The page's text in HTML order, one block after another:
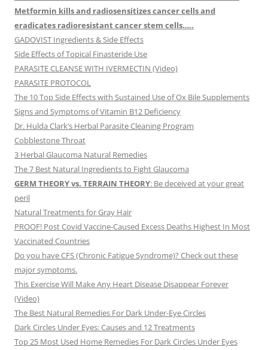
Metformin kills and radiosensitizes cancer cells and
eradicates radioresistant cancer stem cells…..
GADOVIST Ingredients & Side Effects
Side Effects of Topical Finasteride Use
PARASITE CLEANSE WITH IVERMECTIN (Video)
PARASITE PROTOCOL
The 10 Top Side Effects with Sustained Use of Ox Bile Supplements
Signs and Symptoms of Vitamin B12 Deficiency
Dr. Hulda Clark’s Herbal Parasite Cleaning Program
Cobblestone Throat
3 Herbal Glaucoma Natural Remedies
The 7 Best Natural Ingredients to Fight Glaucoma
GERM THEORY vs. TERRAIN THEORY: Be deceived at your great
peril
Natural Treatments for Gray Hair
PROOF! Post Covid Vaccine-Caused Excess Deaths Highest In Most
Vaccinated Countries
Do you have CFS (Chronic Fatigue Syndrome)? Check out these
major symptoms.
This Exercise Will Make Any Heart Disease Disappear Forever
(Video)
The Best Natural Remedies For Dark Under-Eye Circles
Dark Circles Under Eyes: Causes and 12 Treatments
Top 25 Most Used Home Remedies For Dark Circles Under Eyes